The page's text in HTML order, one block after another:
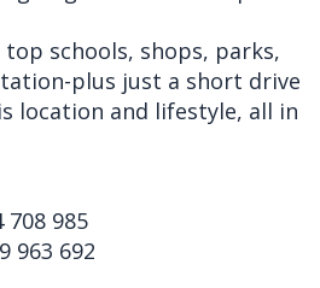
top schools, shops, parks,
plus just a short drive
location and lifestyle, all in
708 985
963 692